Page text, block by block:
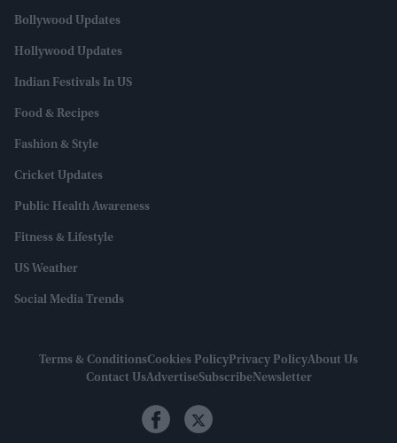
Bollywood Updates
Hollywood Updates
Indian Festivals In US
Food & Recipes
Fashion & Style
Cricket Updates
Public Health Awareness
Fitness & Lifestyle
US Weather
Social Media Trends
Terms & ConditionsCookies PolicyPrivacy PolicyAbout Us
Contact UsAdvertiseSubscribeNewsletter